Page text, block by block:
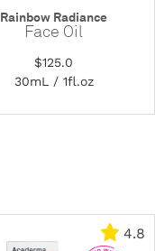
Rainbow Radiance
Face Oil
$125.0
30mL / 1fl.oz
4.8